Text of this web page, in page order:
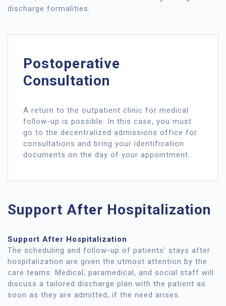
discharge formalities.
Postoperative
Consultation
A return to the outpatient clinic for medical
follow-up is possible. In this case, you must
go to the decentralized admissions office for
consultations and bring your identification
documents on the day of your appointment.
Support After Hospitalization
Support After Hospitalization
The scheduling and follow-up of patients’ stays after
hospitalization are given the utmost attention by the
care teams. Medical, paramedical, and social staff will
discuss a tailored discharge plan with the patient as
soon as they are admitted, if the need arises.